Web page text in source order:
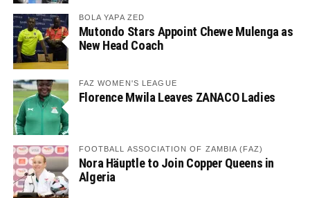
BOLA YAPA ZED
Mutondo Stars Appoint Chewe Mulenga as
New Head Coach
FAZ WOMEN'S LEAGUE
Florence Mwila Leaves ZANACO Ladies
FOOTBALL ASSOCIATION OF ZAMBIA (FAZ)
Nora Häuptle to Join Copper Queens in
Algeria